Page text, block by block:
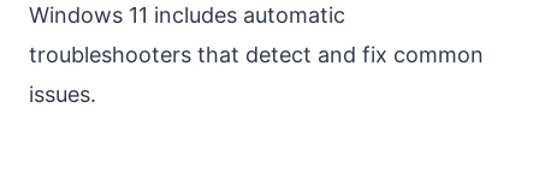
Windows 11 includes automatic
troubleshooters that detect and fix common
issues.